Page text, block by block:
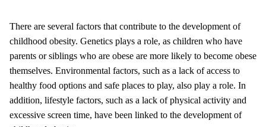
There are several factors that contribute to the development of
childhood obesity. Genetics plays a role, as children who have
parents or siblings who are obese are more likely to become obese
themselves. Environmental factors, such as a lack of access to
healthy food options and safe places to play, also play a role. In
addition, lifestyle factors, such as a lack of physical activity and
excessive screen time, have been linked to the development of